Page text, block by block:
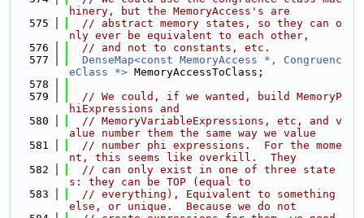
hinery, but the MemoryAccess's are
  575
// abstract memory states, so they can o
nly ever be equivalent to each other,
  576
// and not to constants, etc.
  577
DenseMap<const MemoryAccess *, Congruenc
eClass *> MemoryAccessToClass;
  578
  579
// We could, if we wanted, build MemoryP
hiExpressions and
  580
// MemoryVariableExpressions, etc, and v
alue number them the same way we value
  581
// number phi expressions.  For the mome
nt, this seems like overkill.  They
  582
// can only exist in one of three state
s: they can be TOP (equal to
  583
// everything), Equivalent to something
else, or unique.  Because we do not